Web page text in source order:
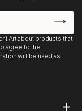
inspiration into
my
Art about products that
agree to the
will be used as